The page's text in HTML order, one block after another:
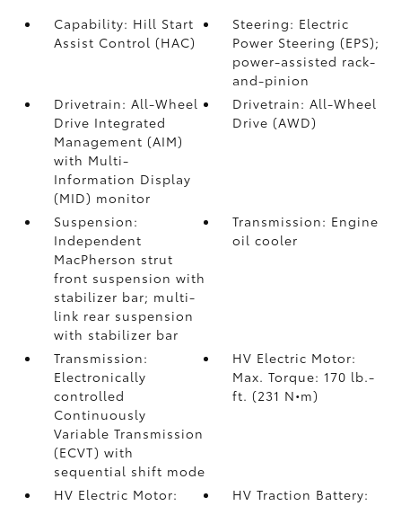
Capability: Hill Start
Assist Control (HAC)
Steering: Electric
Power Steering (EPS);
power-assisted rack-
and-pinion
Drivetrain: All-Wheel
Drive Integrated
Management (AIM)
with Multi-
Information Display
(MID) monitor
Drivetrain: All-Wheel
Drive (AWD)
Suspension:
Independent
MacPherson strut
front suspension with
stabilizer bar; multi-
link rear suspension
with stabilizer bar
Transmission: Engine
oil cooler
Transmission:
Electronically
controlled
Continuously
Variable Transmission
(ECVT) with
sequential shift mode
HV Electric Motor:
Max. Torque: 170 lb.-
ft. (231 N•m)
HV Electric Motor:
HV Traction Battery: